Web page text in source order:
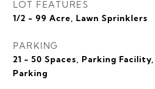
LOT FEATURES
1/2 - 99 Acre, Lawn Sprinklers
PARKING
21 - 50 Spaces, Parking
Parking